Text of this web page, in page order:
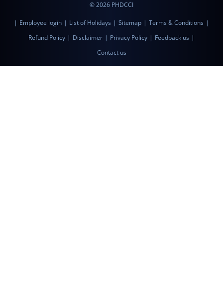
© 2026 PHDCCI
| Employee login | List of Holidays | Sitemap | Terms & Conditions |
Refund Policy | Disclaimer | Privacy Policy | Feedback us |
Contact us